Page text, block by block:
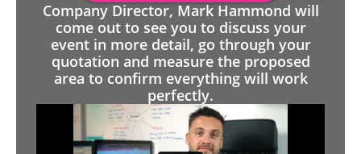
Company Director, Mark Hammond will
come out to see you to discuss your
event in more detail, go through your
quotation and measure the proposed
area to confirm everything will work
perfectly.